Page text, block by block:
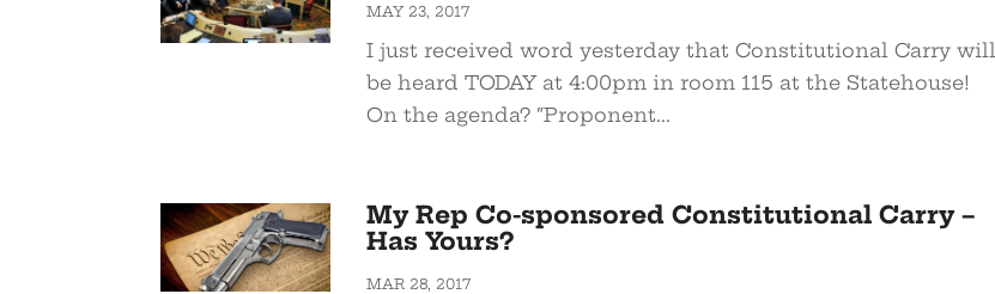
MAY 23, 2017
I just received word yesterday that Constitutional Carry will
be heard TODAY at 4:00pm in room 115 at the Statehouse!
On the agenda? “Proponent...
My Rep Co-sponsored Constitutional Carry –
Has Yours?
MAR 28, 2017